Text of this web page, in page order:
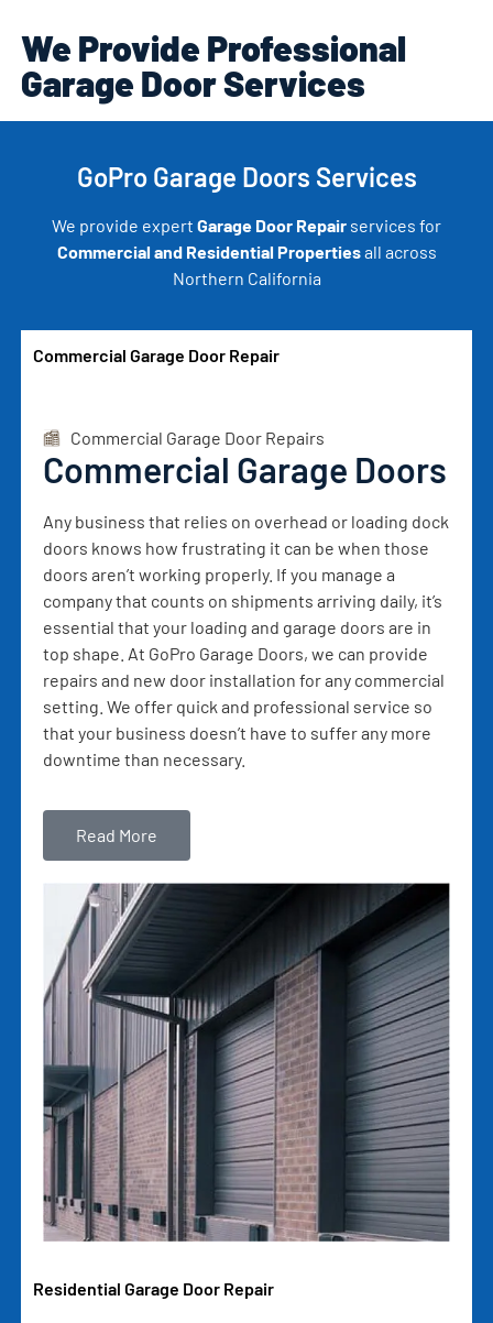
We Provide Professional
Garage Door Services
GoPro Garage Doors Services
We provide expert Garage Door Repair services for
Commercial and Residential Propertiesall across
Northern California
Commercial Garage Door Repair
Commercial Garage Door Repairs
Commercial Garage Doors
Any business that relies on overhead or loading dock
doors knows how frustrating it can be when those
doors aren’t working properly. If you manage a
company that counts on shipments arriving daily, it’s
essential that your loading and garage doors are in
top shape. At GoPro Garage Doors, we can provide
repairs and new door installation for any commercial
setting. We offer quick and professional service so
that your business doesn’t have to suffer any more
downtime than necessary.
Read More
Residential Garage Door Repair